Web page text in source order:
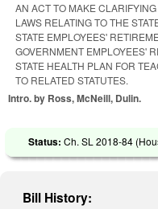
AN ACT TO MAKE
LAWS RELATING TO THE
STATE EMPLOYEES'
GOVERNMENT EMPLOYEES'
STATE HEALTH PLAN FOR
TO RELATED STATUTES.
Intro. by Ross, McNeill, Dulin.
Status: Ch. SL 2018-84
Bill History: